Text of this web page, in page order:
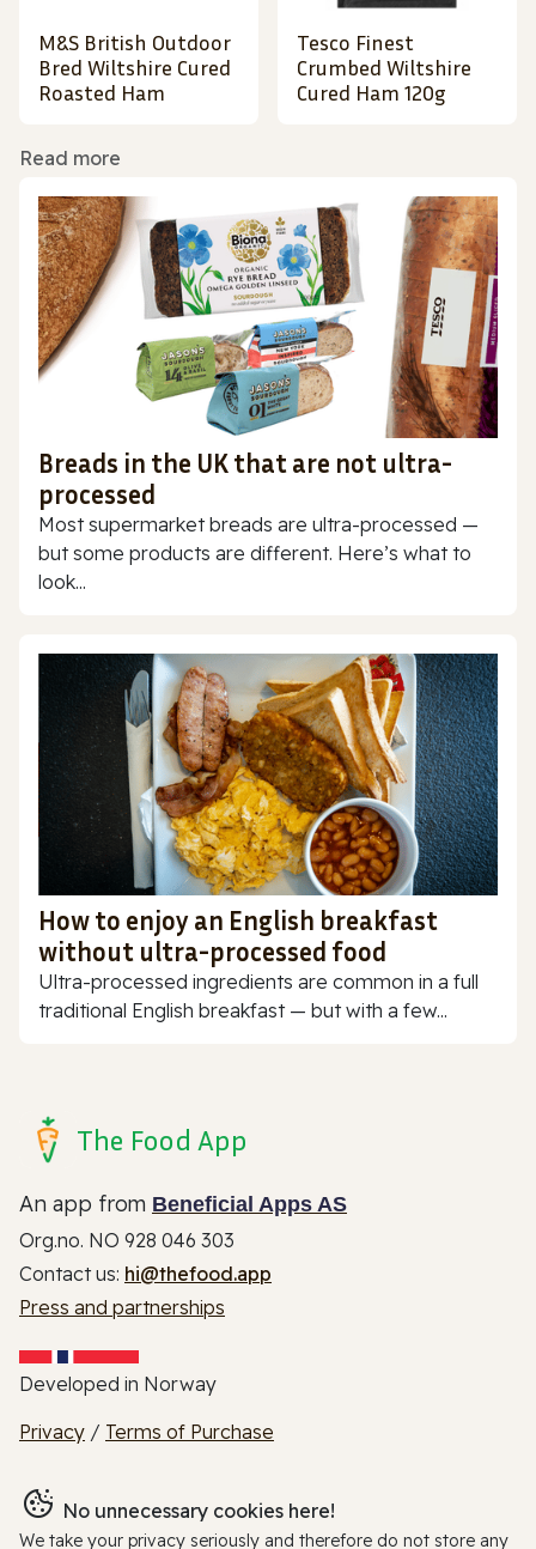
M&S British Outdoor
Bred Wiltshire Cured
Roasted Ham
Tesco Finest
Crumbed Wiltshire
Cured Ham 120g
Read more
Breads in the UK that are not ultra-
processed
Most supermarket breads are ultra-processed —
but some products are different. Here’s what to
look...
How to enjoy an English breakfast
without ultra-processed food
Ultra-processed ingredients are common in a full
traditional English breakfast — but with a few...
The Food App
An app from Beneficial Apps AS
Org.no. NO 928 046 303
Contact us: hi@thefood.app
Press and partnerships
Developed in Norway
Privacy / Terms of Purchase
No unnecessary cookies here!
We take your privacy seriously and therefore do not store any